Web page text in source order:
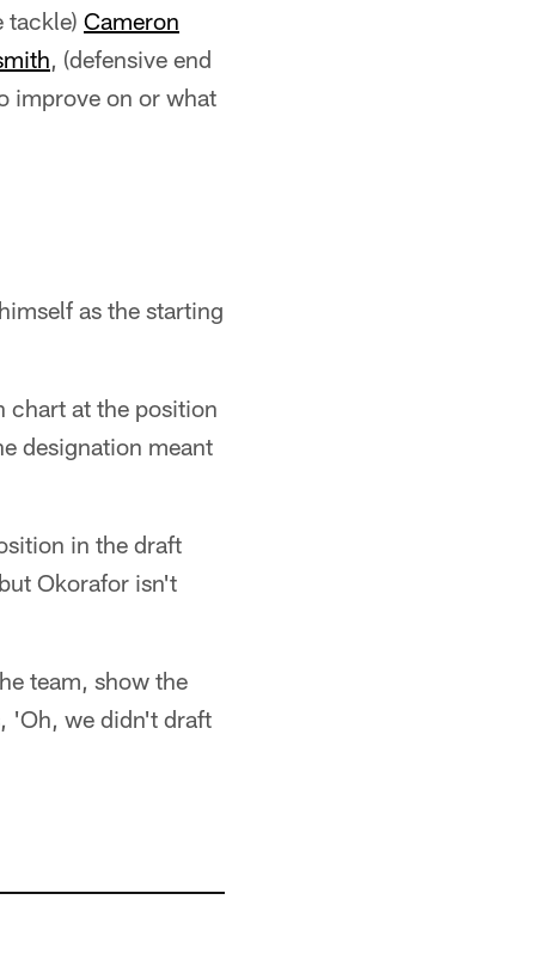
tackle) Cameron
, (defensive end
improve on or what
as the starting
chart at the position
designation meant
in the draft
Okorafor isn't
team, show the
'Oh, we didn't draft